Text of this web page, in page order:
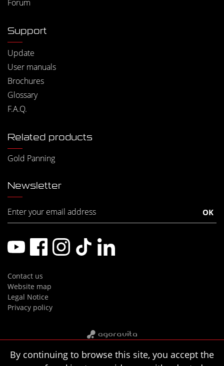
By continuing to browse this site, you accept the
Forum
Support
Update
User manuals
Brochures
Glossary
F.A.Q.
Related products
Gold Panning
Newsletter
Contact us
Website map
Legal Notice
Privacy policy